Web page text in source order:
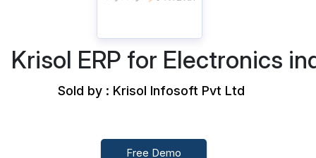
Krisol ERP for Electronics
Sold by : Krisol Infosoft Pvt Ltd
Free Demo